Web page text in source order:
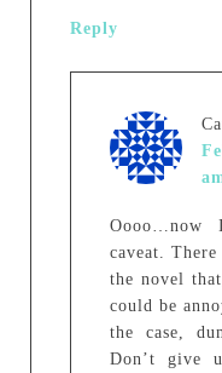
Reply
Oooo…now
caveat.
the novel
could be
the case,
Don’t give